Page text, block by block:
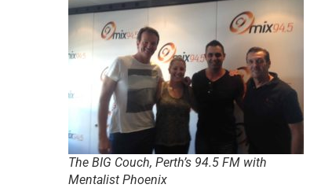
The BIG Couch, Perth’s 94.5 FM with
Mentalist Phoenix